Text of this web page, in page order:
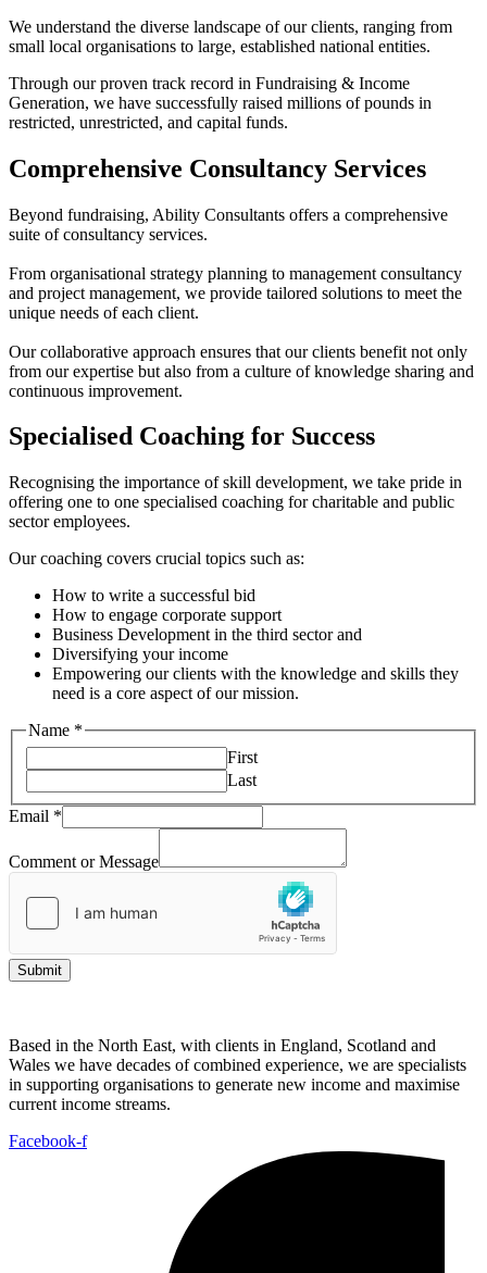
We understand the diverse landscape of our clients, ranging from
small local organisations to large, established national entities.
Through our proven track record in Fundraising & Income
Generation, we have successfully raised millions of pounds in
restricted, unrestricted, and capital funds.
Comprehensive Consultancy Services
Beyond fundraising, Ability Consultants offers a comprehensive
suite of consultancy services.
From organisational strategy planning to management consultancy
and project management, we provide tailored solutions to meet the
unique needs of each client.
Our collaborative approach ensures that our clients benefit not only
from our expertise but also from a culture of knowledge sharing and
continuous improvement.
Specialised Coaching for Success
Recognising the importance of skill development, we take pride in
offering one to one specialised coaching for charitable and public
sector employees.
Our coaching covers crucial topics such as:
How to write a successful bid
How to engage corporate support
Business Development in the third sector and
Diversifying your income
Empowering our clients with the knowledge and skills they
need is a core aspect of our mission.
Name *
First
Last
Comment
Message
or
Email *
Comment or Message
Submit
Based in the North East, with clients in England, Scotland and
Wales we have decades of combined experience, we are specialists
in supporting organisations to generate new income and maximise
current income streams.
Facebook-f